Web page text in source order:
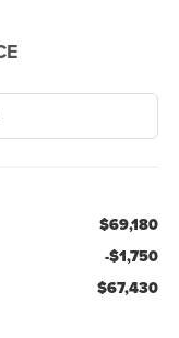
$69,180
-$1,750
$67,430